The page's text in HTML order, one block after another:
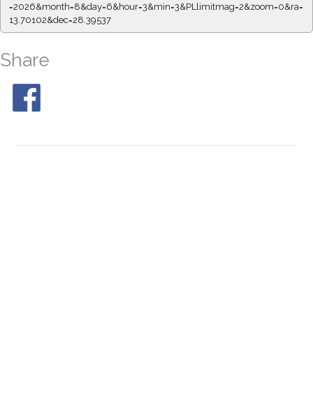
=2026&month=8&day=6&hour=3&min=3&PLlimitmag=2&zoom=0&ra=
13.70102&dec=28.39537
Share